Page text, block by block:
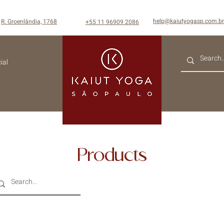
R. Groenlândia, 1768 +55 11 96909 2086 help@kaiutyogasp.com.br
Products